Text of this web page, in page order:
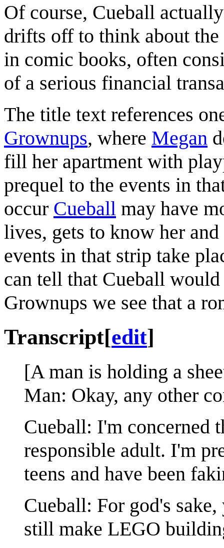
Of course, Cueball
drifts off to think about
in comic books, often
of a serious financial
The title text references
Grownups, where Megan
fill her apartment with
prequel to the events in
occur Cueball may have
lives, gets to know her and
events in that strip take
can tell that Cueball
Grownups we see that a
Transcript[edit]
[A man is holding a
Man: Okay, any other
Cueball: I'm concerned
responsible adult. I'm
teens and have been
Cueball: For god's
still make LEGO